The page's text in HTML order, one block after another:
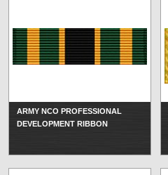
ARMY NCO PROFESSIONAL
DEVELOPMENT RIBBON